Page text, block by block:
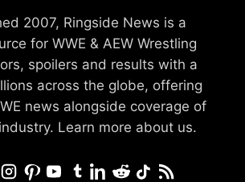
2007, Ringside News is a
for WWE & AEW Wrestling
spoilers and results with a
across the globe, offering
news alongside coverage of
Learn more about us.